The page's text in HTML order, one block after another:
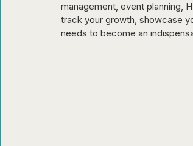
management, event planning,
track your growth, showcase
needs to become an